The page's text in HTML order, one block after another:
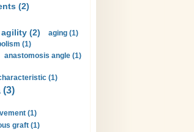
(2)
agility (2)
aging (1)
(1)
anastomosis angle (1)
(1)
(3)
(1)
graft (1)